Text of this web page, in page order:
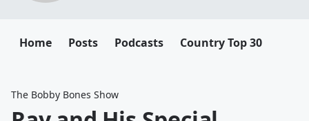
Home Posts Podcasts Country Top 30
The Bobby Bones Show